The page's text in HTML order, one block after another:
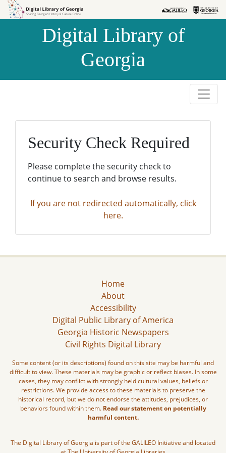
Skip to
Skip to
Digital Library of
Georgia
Security Check Required
Please complete the security check to
continue to search and browse results.
If you are not redirected automatically, click
here.
Home
About
Accessibility
Digital Public Library of America
Georgia Historic Newspapers
Civil Rights Digital Library
Some content (or its descriptions) found on this site may be harmful and
difficult to view. These materials may be graphic or reflect biases. In some
cases, they may conflict with strongly held cultural values, beliefs or
restrictions. We provide access to these materials to preserve the
historical record, but we do not endorse the attitudes, prejudices, or
behaviors found within them. Read our statement on potentially
harmful content.
The Digital Library of Georgia is part of the GALILEO Initiative and located